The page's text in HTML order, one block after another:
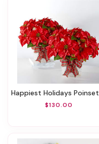
Happiest Holidays Poinsettia Bundle
$130.00